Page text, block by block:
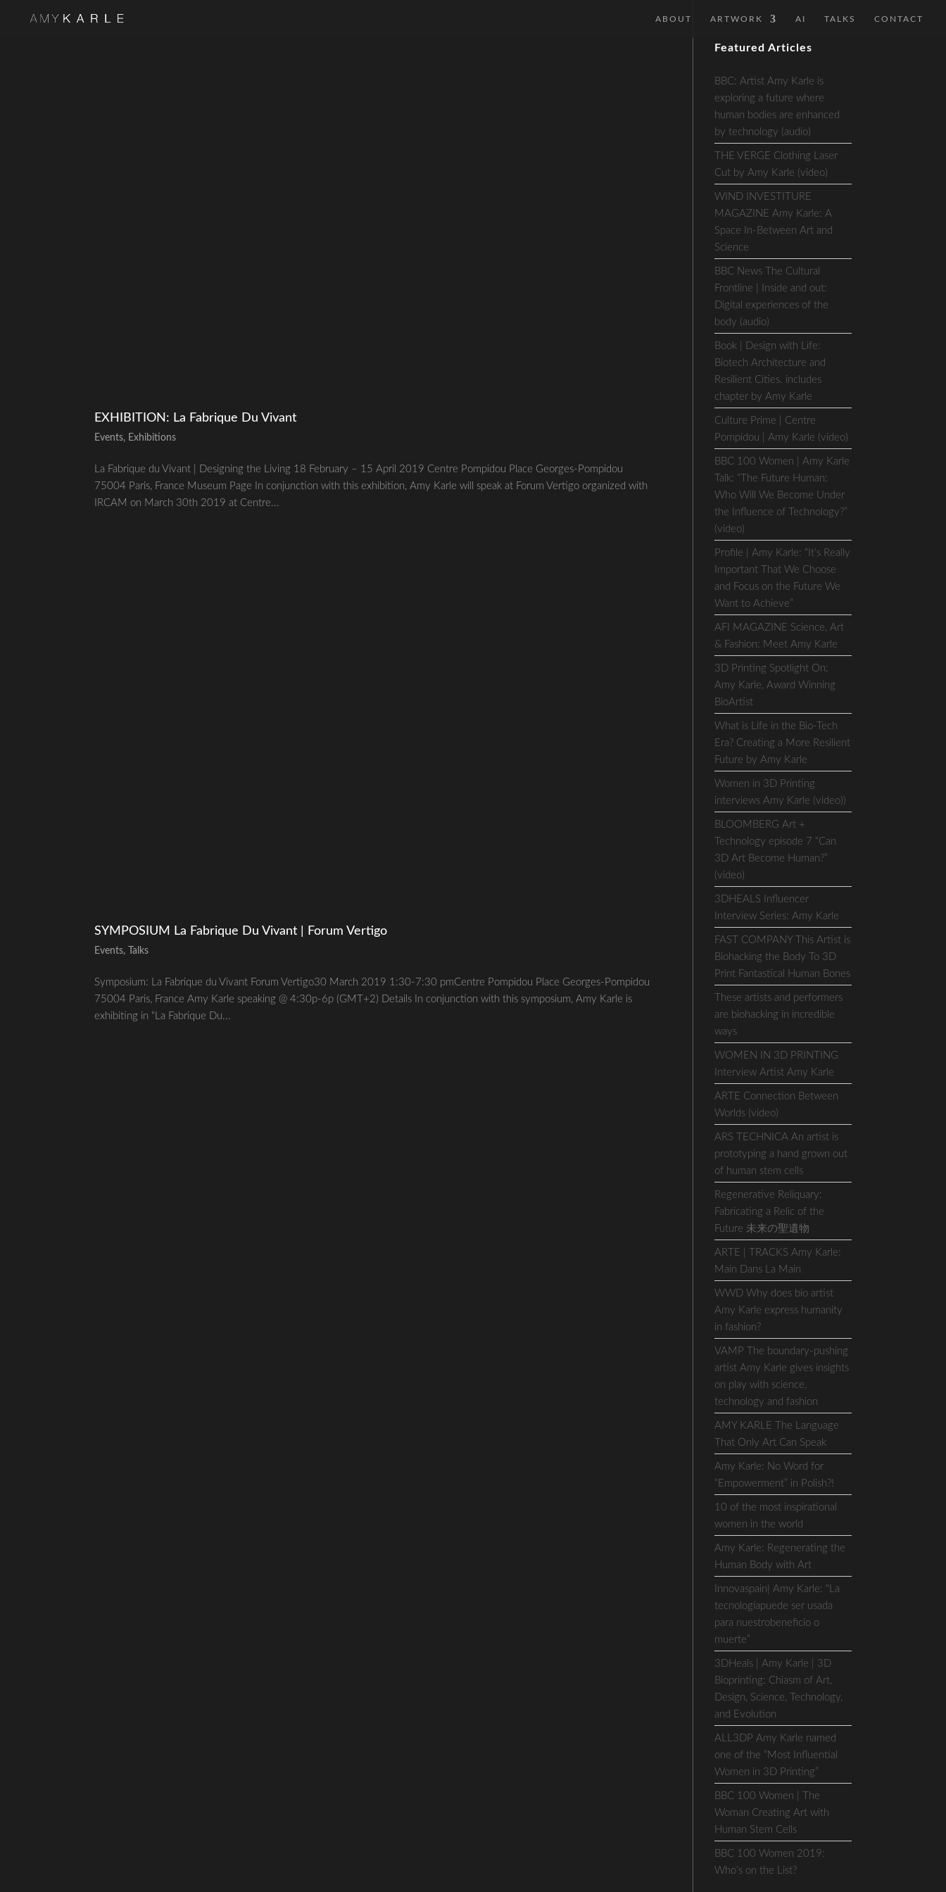
ABOUT ARTWORK AI TALKS CONTACT
EXHIBITION: La Fabrique Du Vivant
Events, Exhibitions
La Fabrique du Vivant | Designing the Living 18 February – 15 April 2019 Centre Pompidou Place Georges-Pompidou
75004 Paris, France Museum Page In conjunction with this exhibition, Amy Karle will speak at Forum Vertigo organized with
IRCAM on March 30th 2019 at Centre...
SYMPOSIUM La Fabrique Du Vivant | Forum Vertigo
Events, Talks
Symposium: La Fabrique du Vivant Forum Vertigo30 March 2019 1:30-7:30 pmCentre Pompidou Place Georges-Pompidou
75004 Paris, France Amy Karle speaking @ 4:30p-6p (GMT+2) Details In conjunction with this symposium, Amy Karle is
exhibiting in “La Fabrique Du...
Featured Articles
BBC: Artist Amy Karle is
exploring a future where
human bodies are enhanced
by technology (audio)
THE VERGE Clothing Laser
Cut by Amy Karle (video)
WIND INVESTITURE
MAGAZINE Amy Karle: A
Space In-Between Art and
Science
BBC News The Cultural
Frontline | Inside and out:
Digital experiences of the
body (audio)
Book | Design with Life:
Biotech Architecture and
Resilient Cities. includes
chapter by Amy Karle
Culture Prime | Centre
Pompidou | Amy Karle (video)
BBC 100 Women | Amy Karle
Talk: “The Future Human:
Who Will We Become Under
the Influence of Technology?”
(video)
Profile | Amy Karle: “It’s Really
Important That We Choose
and Focus on the Future We
Want to Achieve”
AFI MAGAZINE Science, Art
& Fashion: Meet Amy Karle
3D Printing Spotlight On:
Amy Karle, Award Winning
BioArtist
What is Life in the Bio-Tech
Era? Creating a More Resilient
Future by Amy Karle
Women in 3D Printing
interviews Amy Karle (video))
BLOOMBERG Art +
Technology episode 7 “Can
3D Art Become Human?”
(video)
3DHEALS Influencer
Interview Series: Amy Karle
FAST COMPANY This Artist is
Biohacking the Body To 3D
Print Fantastical Human Bones
These artists and performers
are biohacking in incredible
ways
WOMEN IN 3D PRINTING
Interview Artist Amy Karle
ARTE Connection Between
Worlds (video)
ARS TECHNICA An artist is
prototyping a hand grown out
of human stem cells
Regenerative Reliquary:
Fabricating a Relic of the
Future 未来の聖遺物
ARTE | TRACKS Amy Karle:
Main Dans La Main
WWD Why does bio artist
Amy Karle express humanity
in fashion?
VAMP The boundary-pushing
artist Amy Karle gives insights
on play with science,
technology and fashion
AMY KARLE The Language
That Only Art Can Speak
Amy Karle: No Word for
“Empowerment” in Polish?!
10 of the most inspirational
women in the world
Amy Karle: Regenerating the
Human Body with Art
Innovaspain| Amy Karle: “La
tecnologíapuede ser usada
para nuestrobeneficio o
muerte”
3DHeals | Amy Karle | 3D
Bioprinting: Chiasm of Art,
Design, Science, Technology,
and Evolution
ALL3DP Amy Karle named
one of the “Most Influential
Women in 3D Printing”
BBC 100 Women | The
Woman Creating Art with
Human Stem Cells
BBC 100 Women 2019:
Who’s on the List?